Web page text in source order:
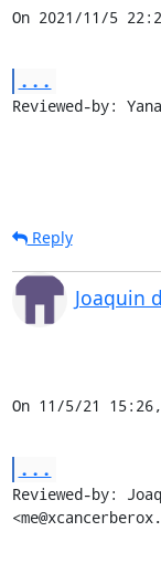
On 2021/11/5
...
Reviewed-by:
Reply
Joaquin
On 11/5/21
...
Reviewed-by: